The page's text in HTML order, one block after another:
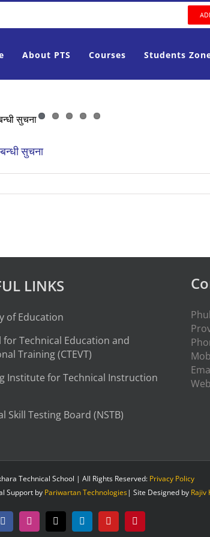
About PTS Courses Students
सुचना
LINKS
of Education
for Technical Education and
Training (CTEVT)
Institute for Technical Instruction
Skill Testing Board (NSTB)
Technical School | All Rights Reserved: Privacy Policy
Support by Pariwartan Technologies| Site Designed by Rajiv
FacebookInstagram
X LinkedInYouTubePinterest